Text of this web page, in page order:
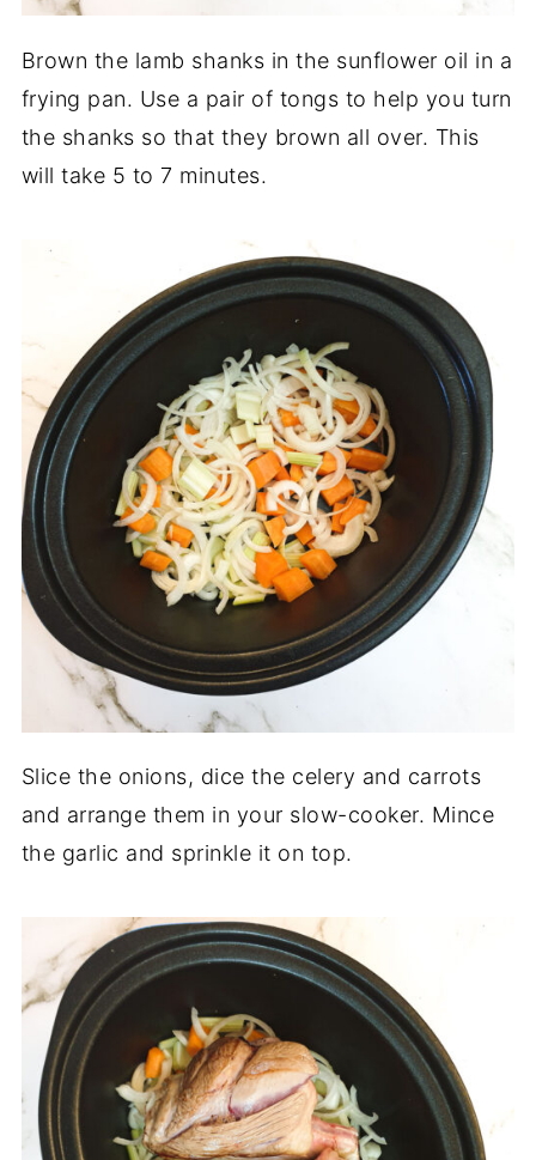
Brown the lamb shanks in the sunflower oil in a
frying pan. Use a pair of tongs to help you turn
the shanks so that they brown all over. This
will take 5 to 7 minutes.
Slice the onions, dice the celery and carrots
and arrange them in your slow-cooker. Mince
the garlic and sprinkle it on top.